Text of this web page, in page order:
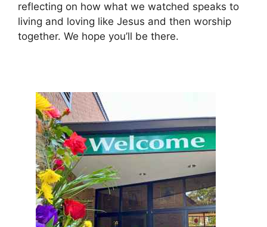
reflecting on how what we watched speaks to
living and loving like Jesus and then worship
together. We hope you’ll be there.